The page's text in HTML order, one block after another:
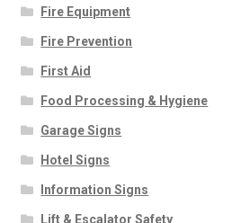
Fire Equipment
Fire Prevention
First Aid
Food Processing & Hygiene
Garage Signs
Hotel Signs
Information Signs
Lift & Escalator Safety